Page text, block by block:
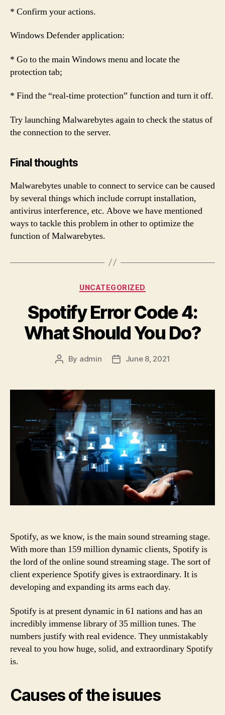
* Confirm your actions.
Windows Defender application:
* Go to the main Windows menu and locate the
protection tab;
* Find the “real-time protection” function and turn it off.
Try launching Malwarebytes again to check the status of
the connection to the server.
Final thoughts
Malwarebytes unable to connect to service can be caused
by several things which include corrupt installation,
antivirus interference, etc. Above we have mentioned
ways to tackle this problem in other to optimize the
function of Malwarebytes.
Categories
UNCATEGORIZED
Spotify Error Code 4:
What Should You Do?
Post
By admin
PostJune 8, 2021
Spotify, as we know, is the main sound streaming stage.
With more than 159 million dynamic clients, Spotify is
the lord of the online sound streaming stage. The sort of
client experience Spotify gives is extraordinary. It is
developing and expanding its arms each day.
Spotify is at present dynamic in 61 nations and has an
incredibly immense library of 35 million tunes. The
numbers justify with real evidence. They unmistakably
reveal to you how huge, solid, and extraordinary Spotify
is.
Causes of the isuues